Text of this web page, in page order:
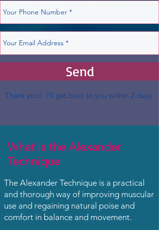
Send
Thank you! I'll get back to you within 2 days
What is the Alexander
Technique
The Alexander Technique is a practical
and thorough way of improving muscular
use and regaining natural poise and
comfort in balance and movement.